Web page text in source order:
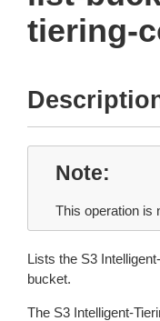
tiering-
Note
This operation is
Lists the S3
bucket.
The S3 Intelligent-